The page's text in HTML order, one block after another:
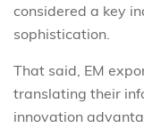
considered a key
sophistication.
That said, EM
translating their
innovation